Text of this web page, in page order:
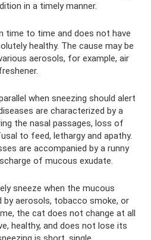
in a timely manner.
time to time and does not have
healthy. The cause may be
aerosols, for example, air
when sneezing should alert
are characterized by a
the nasal passages, loss of
to feed, lethargy and apathy.
are accompanied by a runny
of mucous exudate.
sneeze when the mucous
by aerosols, tobacco smoke, or
the cat does not change at all
healthy, and does not lose its